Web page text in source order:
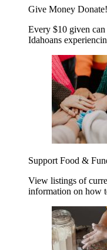
Give Money Donate!
Every $10 given
Idahoans
Support Food &
View listings of
information on how